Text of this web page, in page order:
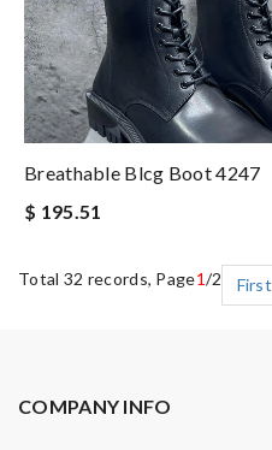
Breathable Blcg Boot 4247
$ 195.51
Total 32 records, Page1/2 First
COMPANY INFO